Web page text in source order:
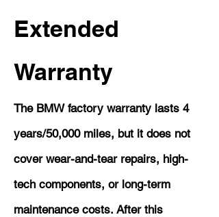
Extended
Warranty
The BMW factory warranty lasts 4
years/50,000 miles, but it does not
cover wear-and-tear repairs, high-
tech components, or long-term
maintenance costs. After this